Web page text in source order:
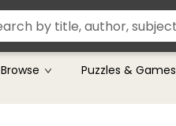
Browse Puzzles & Games